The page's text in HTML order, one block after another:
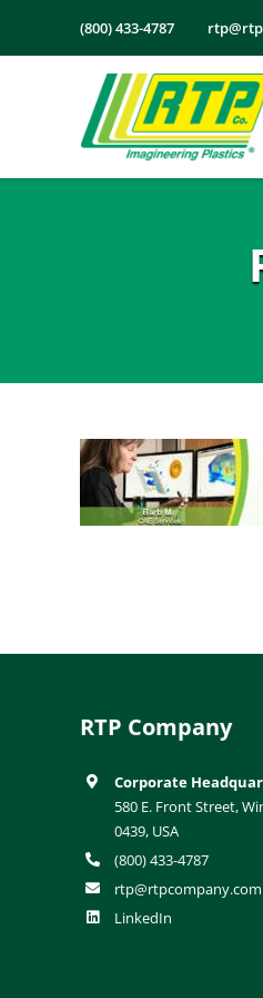
(800) 433-4787
RTP Company
Corporate
580 E. Front Street,
0439, USA
(800) 433-4787
rtp@rtpcompany.com
LinkedIn